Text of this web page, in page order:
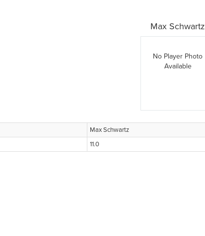
Max Schwartz
No Player Photo
Available
Max Schwartz
11.0